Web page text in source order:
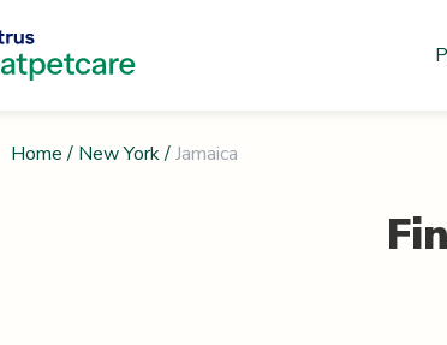
Home / New York/Jamaica